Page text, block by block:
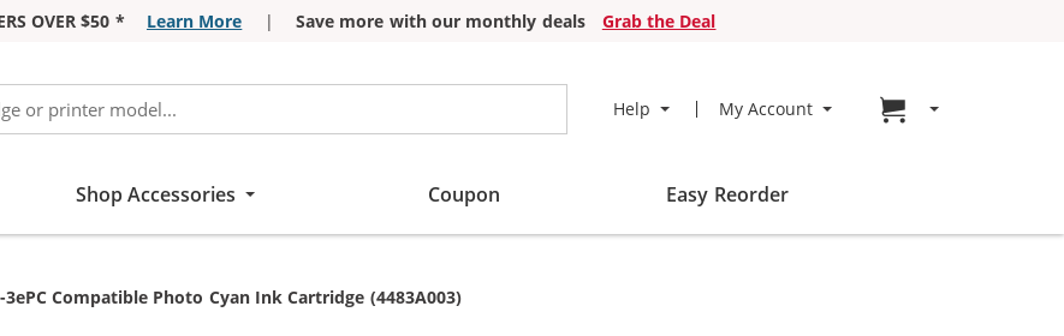
OVER $50 * Learn More | Save more with our monthly deals
Grab the Deal
Help My Account Go to cart page
Shop Accessories Coupon Easy Reorder
3ePC Compatible Photo Cyan Ink Cartridge (4483A003)